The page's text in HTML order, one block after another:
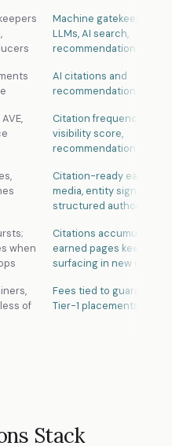
Machine gatekeepers —
LLMs, AI search,
recommendation
AI citations and
recommendations
Citation frequency, AI
visibility score,
recommendation rate
Citation-ready earned
media, entity signals,
structured authority
when
Citations accumulate;
earned pages keep
surfacing in new queries
of
Fees tied to guaranteed
Tier-1 placements
Stack